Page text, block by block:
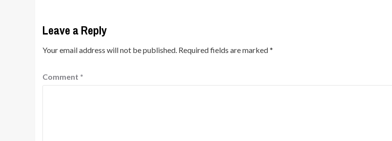
Leave a Reply
Your email address will not be published. Required fields are marked*
Comment *